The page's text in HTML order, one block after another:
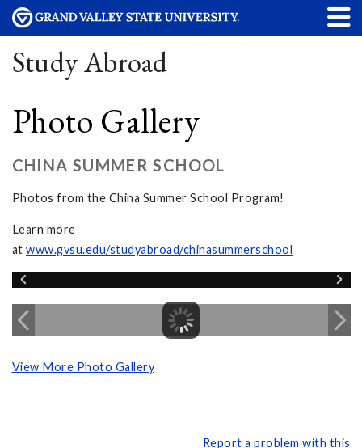
Study Abroad
Photo Gallery
CHINA SUMMER SCHOOL
Photos from the China Summer School Program!
Learn more
at www.gvsu.edu/studyabroad/chinasummerschool
View More Photo Gallery
Report a problem with this